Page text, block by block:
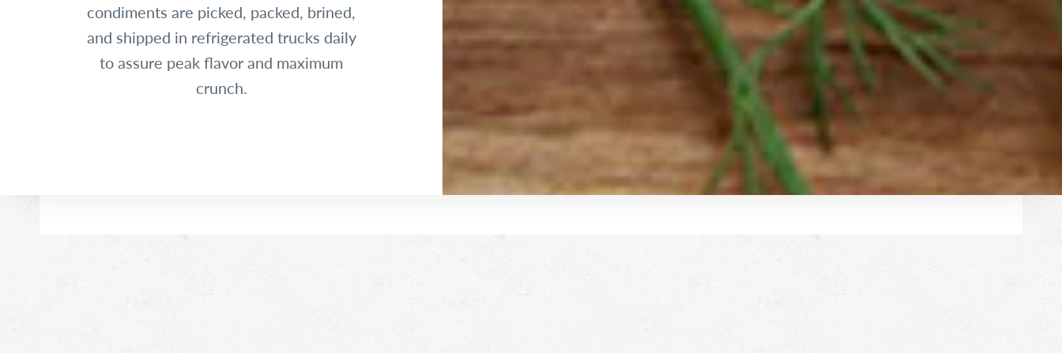
condiments are picked, packed, brined,
and shipped in refrigerated trucks daily
to assure peak flavor and maximum
crunch.